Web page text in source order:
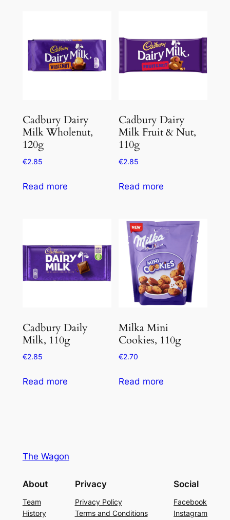
Cadbury Dairy
Milk Wholenut,
120g
€2.85
Read more
Cadbury Dairy
Milk Fruit & Nut,
110g
€2.85
Read more
Cadbury Daily
Milk, 110g
€2.85
Read more
Milka Mini
Cookies, 110g
€2.70
Read more
The Wagon
About
Team
History
Privacy
Privacy Policy
Terms and Conditions
Social
Facebook
Instagram